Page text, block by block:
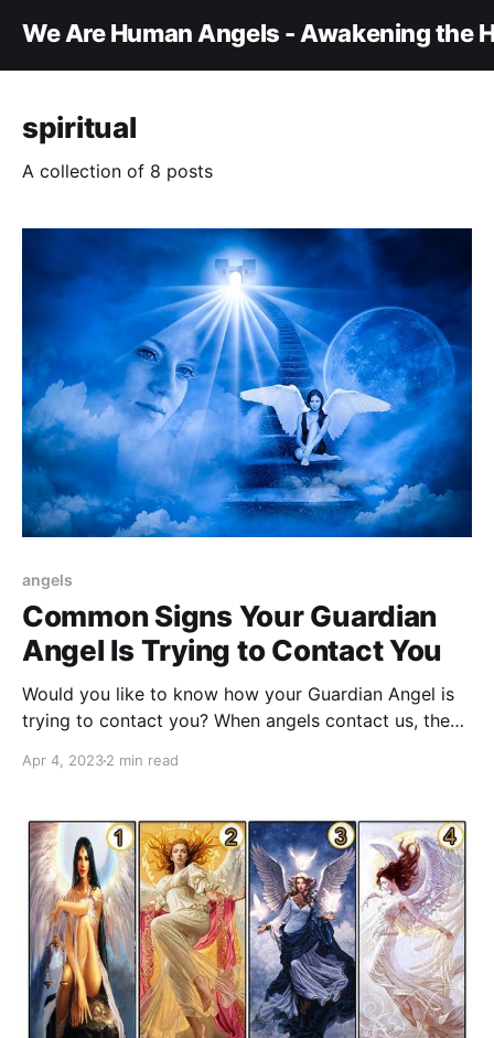
We Are Human Angels - Awakening the
spiritual
A collection of 8 posts
angels
Common Signs Your Guardian
Angel Is Trying to Contact You
Would you like to know how your Guardian Angel is
trying to contact you? When angels contact us, they
Apr 4, 20232 min read